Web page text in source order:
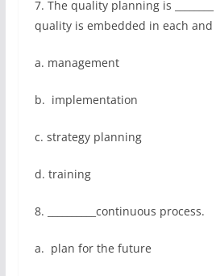
7. The quality planning is
quality is embedded in each and
a. management
b. implementation
c. strategy planning
d. training
8. __________continuous process.
a. plan for the future